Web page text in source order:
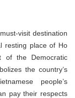
visit destination
resting place of Ho
of the Democratic
the country’s
people’s
pay their respects